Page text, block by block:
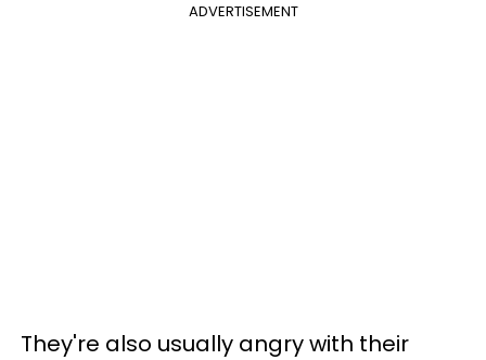
ADVERTISEMENT
They're also usually angry with their